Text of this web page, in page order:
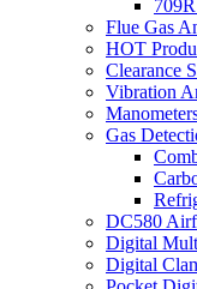
Flue Gas
HOT
Clearance
Vibration
Gas
DC580
Digital
Digital